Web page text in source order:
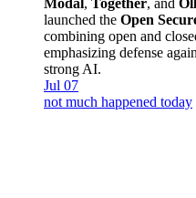
launched the Open
combining open and
emphasizing defense
strong AI.
Jul 07
not much happened today